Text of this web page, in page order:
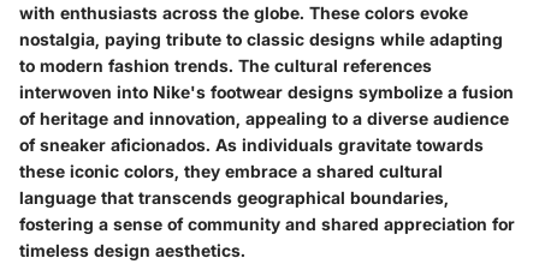
with enthusiasts across the globe. These colors evoke
nostalgia, paying tribute to classic designs while adapting
to modern fashion trends. The cultural references
interwoven into Nike's footwear designs symbolize a fusion
of heritage and innovation, appealing to a diverse audience
of sneaker aficionados. As individuals gravitate towards
these iconic colors, they embrace a shared cultural
language that transcends geographical boundaries,
fostering a sense of community and shared appreciation for
timeless design aesthetics.